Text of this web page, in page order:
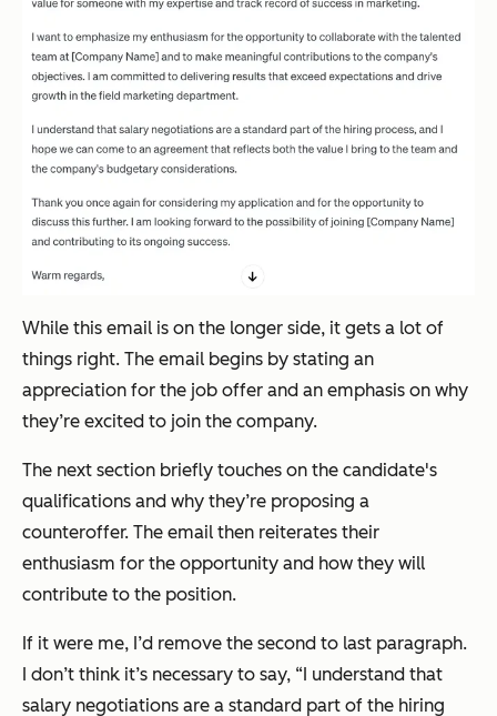
While this email is on the longer side, it gets a lot of
things right. The email begins by stating an
appreciation for the job offer and an emphasis on why
they’re excited to join the company.
The next section briefly touches on the candidate's
qualifications and why they’re proposing a
counteroffer. The email then reiterates their
enthusiasm for the opportunity and how they will
contribute to the position.
If it were me, I’d remove the second to last paragraph.
I don’t think it’s necessary to say, “I understand that
salary negotiations are a standard part of the hiring